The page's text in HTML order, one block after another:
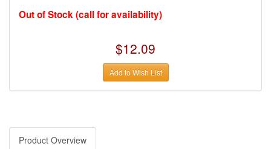
›AURORA
B & B PERFORMANCE PRODUCTS
›B & M AUTOMOTIVE
›BART WHEELS
›BASSETT
Out of Stock (call for availability)
$12.09
Add to Wish List
Product Overview